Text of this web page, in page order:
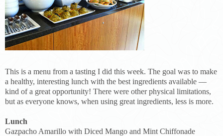
This is a menu from a tasting I did this week. The goal was to make
a healthy, interesting lunch with the best ingredients available —
kind of a great opportunity! There were other physical limitations,
but as everyone knows, when using great ingredients, less is more.
Lunch
Gazpacho Amarillo with Diced Mango and Mint Chiffonade